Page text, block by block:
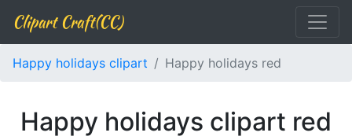
Clipart Craft(CC)
Happy holidays clipart Happy holidays red
Happy holidays clipart red